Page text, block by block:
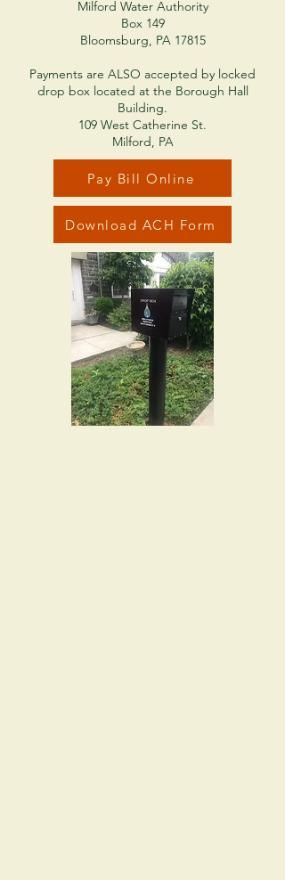
Milford Water Authority
Box 149
Bloomsburg, PA 17815
Payments are ALSO accepted by locked
drop box located at the Borough Hall
Building.
109 West Catherine St.
Milford, PA
Pay Bill Online
Download ACH Form